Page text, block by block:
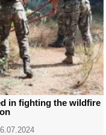
in fighting the wildfire